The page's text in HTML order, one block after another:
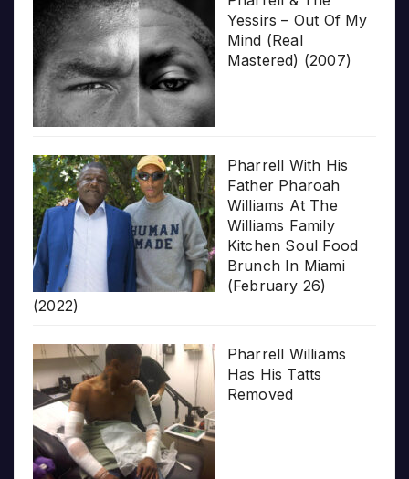
Yessirs – Out Of My
Mind (Real
Mastered) (2007)
Pharrell With His
Father Pharoah
Williams At The
Williams Family
Kitchen Soul Food
Brunch In Miami
(February 26)
(2022)
Pharrell Williams
Has His Tatts
Removed